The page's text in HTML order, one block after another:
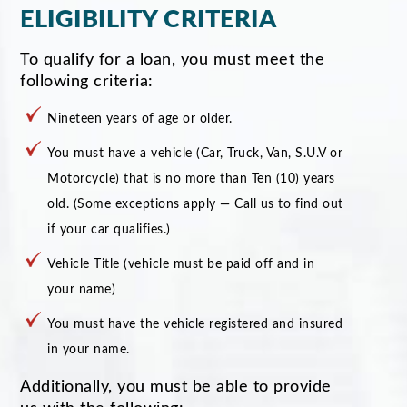
ELIGIBILITY CRITERIA
To qualify for a loan, you must meet the
following criteria:
Nineteen years of age or older.
You must have a vehicle (Car, Truck, Van, S.U.V or
Motorcycle) that is no more than Ten (10) years
old. (Some exceptions apply — Call us to find out
if your car qualifies.)
Vehicle Title (vehicle must be paid off and in
your name)
You must have the vehicle registered and insured
in your name.
Additionally, you must be able to provide